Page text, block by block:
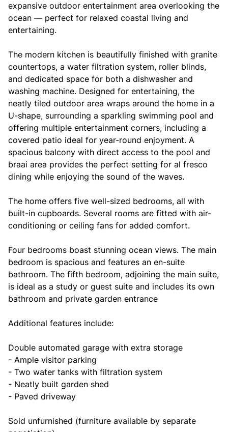
expansive outdoor entertainment area overlooking the
ocean — perfect for relaxed coastal living and
entertaining.
The modern kitchen is beautifully finished with granite
countertops, a water filtration system, roller blinds,
and dedicated space for both a dishwasher and
washing machine. Designed for entertaining, the
neatly tiled outdoor area wraps around the home in a
U-shape, surrounding a sparkling swimming pool and
offering multiple entertainment corners, including a
covered patio ideal for year-round enjoyment. A
spacious balcony with direct access to the pool and
braai area provides the perfect setting for al fresco
dining while enjoying the sound of the waves.
The home offers five well-sized bedrooms, all with
built-in cupboards. Several rooms are fitted with air-
conditioning or ceiling fans for added comfort.
Four bedrooms boast stunning ocean views. The main
bedroom is spacious and features an en-suite
bathroom. The fifth bedroom, adjoining the main suite,
is ideal as a study or guest suite and includes its own
bathroom and private garden entrance
Additional features include:
Double automated garage with extra storage
- Ample visitor parking
- Two water tanks with filtration system
- Neatly built garden shed
- Paved driveway
Sold unfurnished (furniture available by separate